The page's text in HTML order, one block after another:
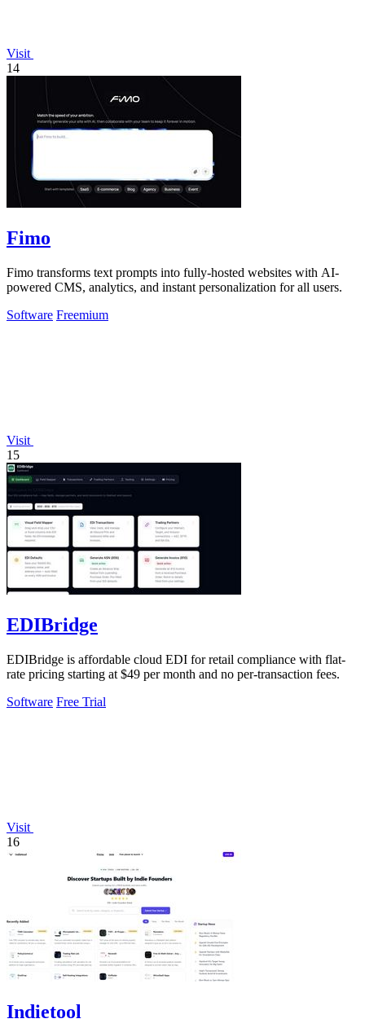
Visit
14
Fimo
Fimo transforms text prompts into fully-hosted websites with AI-
powered CMS, analytics, and instant personalization for all users.
Software Freemium
Visit
15
EDIBridge
EDIBridge is affordable cloud EDI for retail compliance with flat-
rate pricing starting at $49 per month and no per-transaction fees.
Software Free Trial
Visit
16
Indietool